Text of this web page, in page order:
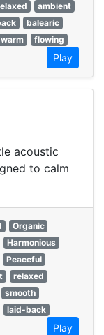
ambient
balearic
warm
flowing
Play
acoustic
to calm
Organic
Harmonious
Peaceful
relaxed
smooth
laid-back
Play